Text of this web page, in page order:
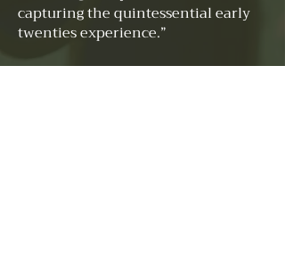
capturing the quintessential early
twenties experience.”
Admiring the tenacity of Taylor